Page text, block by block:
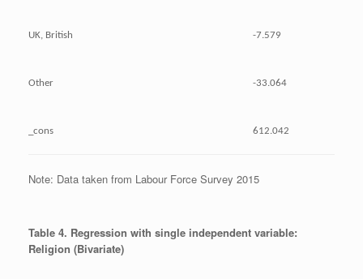
UK, British -7.579
Other -33.064
_cons 612.042
Note: Data taken from Labour Force Survey 2015
Table 4. Regression with single independent variable:
Religion (Bivariate)